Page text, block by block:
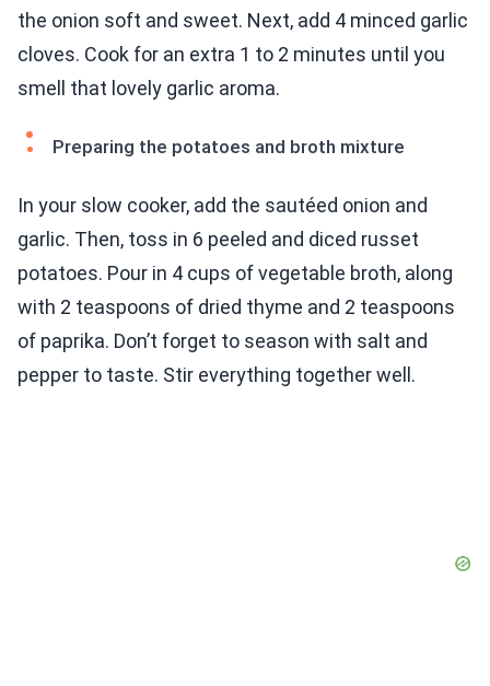
the onion soft and sweet. Next, add 4 minced garlic
cloves. Cook for an extra 1 to 2 minutes until you
smell that lovely garlic aroma.
Preparing the potatoes and broth mixture
In your slow cooker, add the sautéed onion and
garlic. Then, toss in 6 peeled and diced russet
potatoes. Pour in 4 cups of vegetable broth, along
with 2 teaspoons of dried thyme and 2 teaspoons
of paprika. Don’t forget to season with salt and
pepper to taste. Stir everything together well.